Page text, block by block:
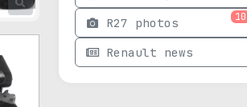
R27 photos 10
Renault news